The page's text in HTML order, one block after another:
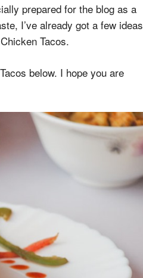
prepared for the blog as a
I’ve already got a few ideas
Tacos.
below. I hope you are